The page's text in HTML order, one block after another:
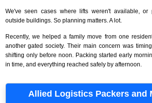
We've seen cases where lifts weren't available, or
outside buildings. So planning matters. A lot.
Recently, we helped a family move from one
another gated society. Their main concern was
shifting only before noon. Packing started early
in time, and everything reached safely by afternoon.
Allied Logistics Packers and